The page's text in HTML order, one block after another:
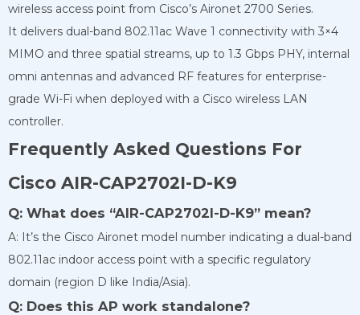
wireless access point from Cisco’s Aironet 2700 Series.
It delivers dual-band 802.11ac Wave 1 connectivity with 3×4
MIMO and three spatial streams, up to 1.3 Gbps PHY, internal
omni antennas and advanced RF features for enterprise-
grade Wi-Fi when deployed with a Cisco wireless LAN
controller.
Frequently Asked Questions For
Cisco AIR-CAP2702I-D-K9
Q: What does “AIR-CAP2702I-D-K9” mean?
A: It’s the Cisco Aironet model number indicating a dual-band
802.11ac indoor access point with a specific regulatory
domain (region D like India/Asia).
Q: Does this AP work standalone?